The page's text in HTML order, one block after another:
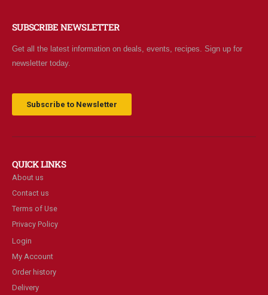
SUBSCRIBE NEWSLETTER
Get all the latest information on deals, events, recipes. Sign up for
newsletter today.
Subscribe to Newsletter
QUICK LINKS
About us
Contact us
Terms of Use
Privacy Policy
Login
My Account
Order history
Delivery